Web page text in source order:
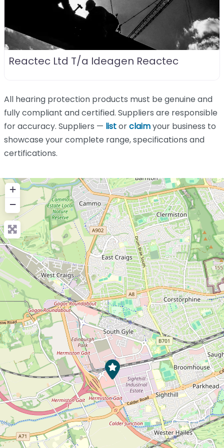
Reactec Ltd T/a Ideagen Reactec
All hearing protection products must be genuine and
fully compliant and certified. Suppliers are responsible
for accuracy. Suppliers — listorclaimyour business to
showcase your complete range, specifications and
certifications.
+
−